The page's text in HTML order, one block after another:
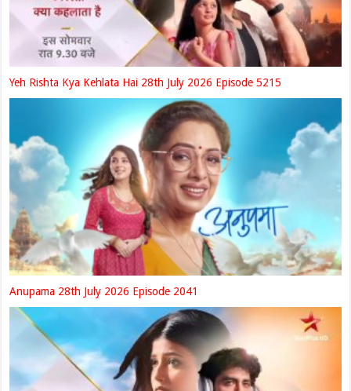
Yeh Rishta Kya Kehlata Hai 28th July 2026 Episode 5215
Anupama 28th July 2026 Episode 2041